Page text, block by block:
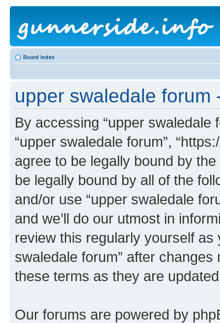
Board index
upper swaledale forum
By accessing “upper swaledale
“upper swaledale forum”,
agree to be legally bound by
be legally bound by all of the
and/or use “upper swaledale
and we’ll do our utmost in
review this regularly yourself as
swaledale forum” after
these terms as they are
Our forums are powered by